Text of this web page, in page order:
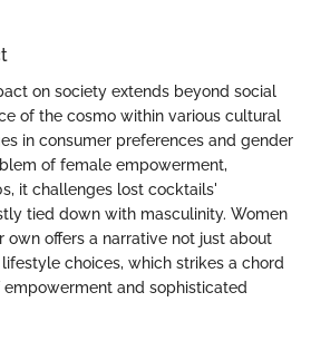
on society extends beyond social
of the cosmo within various cultural
in consumer preferences and gender
of female empowerment,
it challenges lost cocktails'
tied down with masculinity. Women
offers a narrative not just about
choices, which strikes a chord
and sophisticated